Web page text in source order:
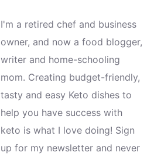
I'm a retired chef and business
owner, and now a food blogger,
writer and home-schooling
mom. Creating budget-friendly,
tasty and easy Keto dishes to
help you have success with
keto is what I love doing! Sign
up for my newsletter and never